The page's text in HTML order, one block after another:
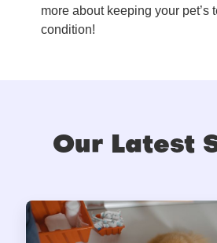
more about keeping your pet’s
condition!
Our Latest